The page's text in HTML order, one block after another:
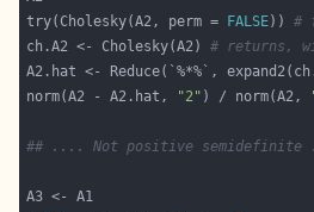
try(Cholesky(A2, perm =
FALSE)) #
ch.A2 <- Cholesky(A2) # returns,
A2.hat <- Reduce(`%*%`,
norm(A2 - A2.hat,
"2" ) / norm(A2,
## .... Not positive